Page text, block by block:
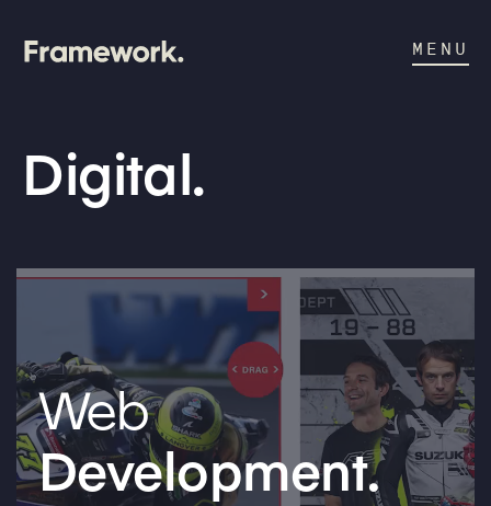
MENU
Digital.
Web
Development.